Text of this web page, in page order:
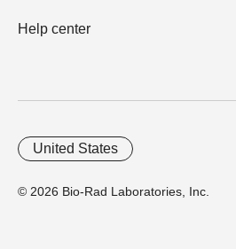
Help center
© 2026 Bio-Rad Laboratories, Inc.
United States